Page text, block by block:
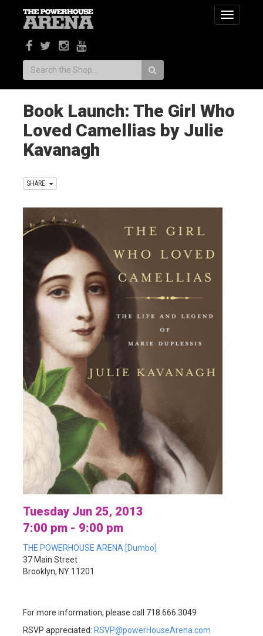
Toggle
Search:
Book Launch: The Girl Who
Loved Camellias by Julie
Kavanagh
SHARE
Tuesday Jun 25, 2013
7:00 pm - 9:00 pm
THE POWERHOUSE ARENA [Dumbo]
37 Main Street
Brooklyn, NY 11201
For more information, please call 718.666.3049
RSVP appreciated: RSVP@powerHouseArena.com